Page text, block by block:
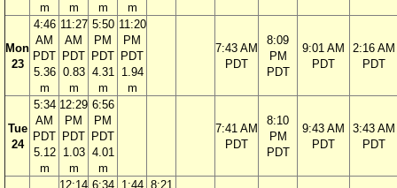
m
m
m
m
Mon
23
4:46
AM
PDT
5.36
m
11:27
AM
PDT
0.83
m
5:50
PM
PDT
4.31
m
11:20
PM
PDT
1.94
m
7:43 AM
PDT
8:09
PM
PDT
9:01 AM
PDT
2:16 AM
PDT
Tue
24
5:34
AM
PDT
5.12
m
12:29
PM
PDT
1.03
m
6:56
PM
PDT
4.01
m
7:41 AM
PDT
8:10
PM
PDT
9:43 AM
PDT
3:43 AM
PDT
12:14 6:34
1:44 8:21